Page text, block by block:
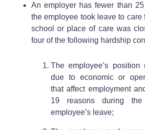
An employer has fewer than
the employee took leave to care
school or place of care was
four of the following hardship
The employee’s
due to economic or
that affect employment
19 reasons during
employee’s leave;